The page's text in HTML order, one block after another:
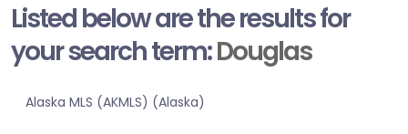
Listed below are the results for
your search term:Douglas
Alaska MLS (AKMLS) (Alaska)